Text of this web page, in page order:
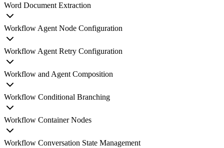
Word Document Extraction
Workflow Agent Node Configuration
Workflow Agent Retry Configuration
Workflow and Agent Composition
Workflow Conditional Branching
Workflow Container Nodes
Workflow Conversation State Management